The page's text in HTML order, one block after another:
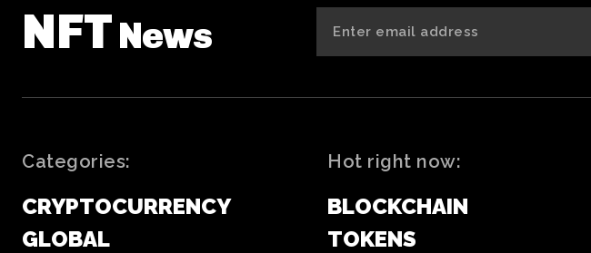
NFTNews
Categories:
CRYPTOCURRENCY
GLOBAL
Hot right now:
BLOCKCHAIN
TOKENS